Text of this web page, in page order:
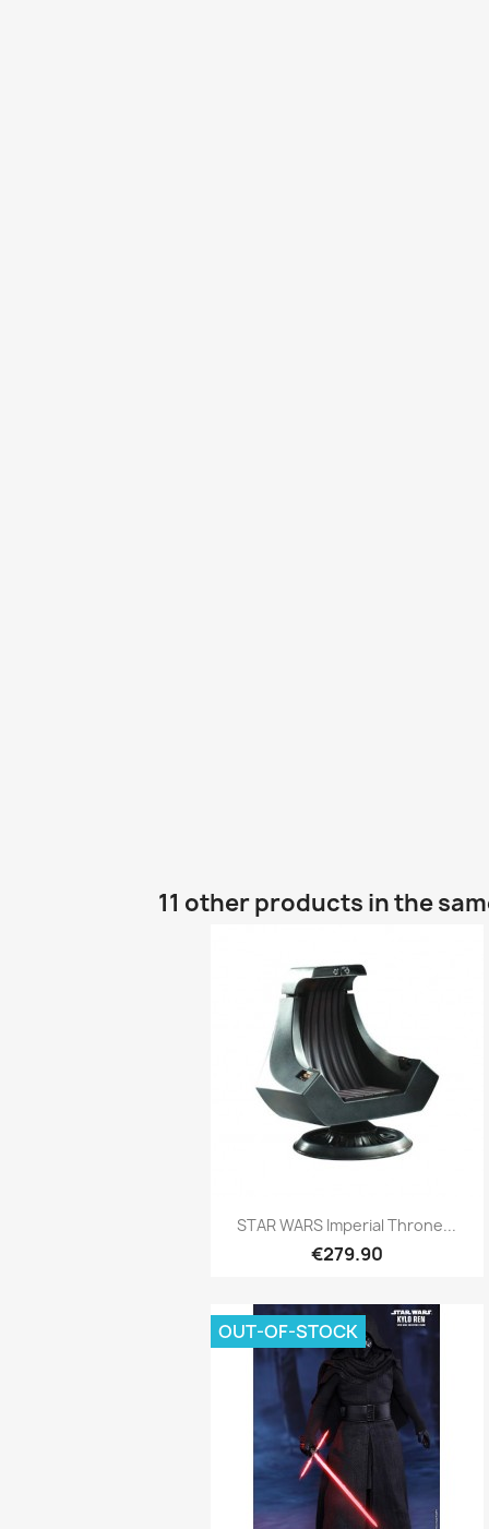
11 other products in the
Quick view
STAR WARS Imperial Throne...
€279.90
OUT-OF-STOCK